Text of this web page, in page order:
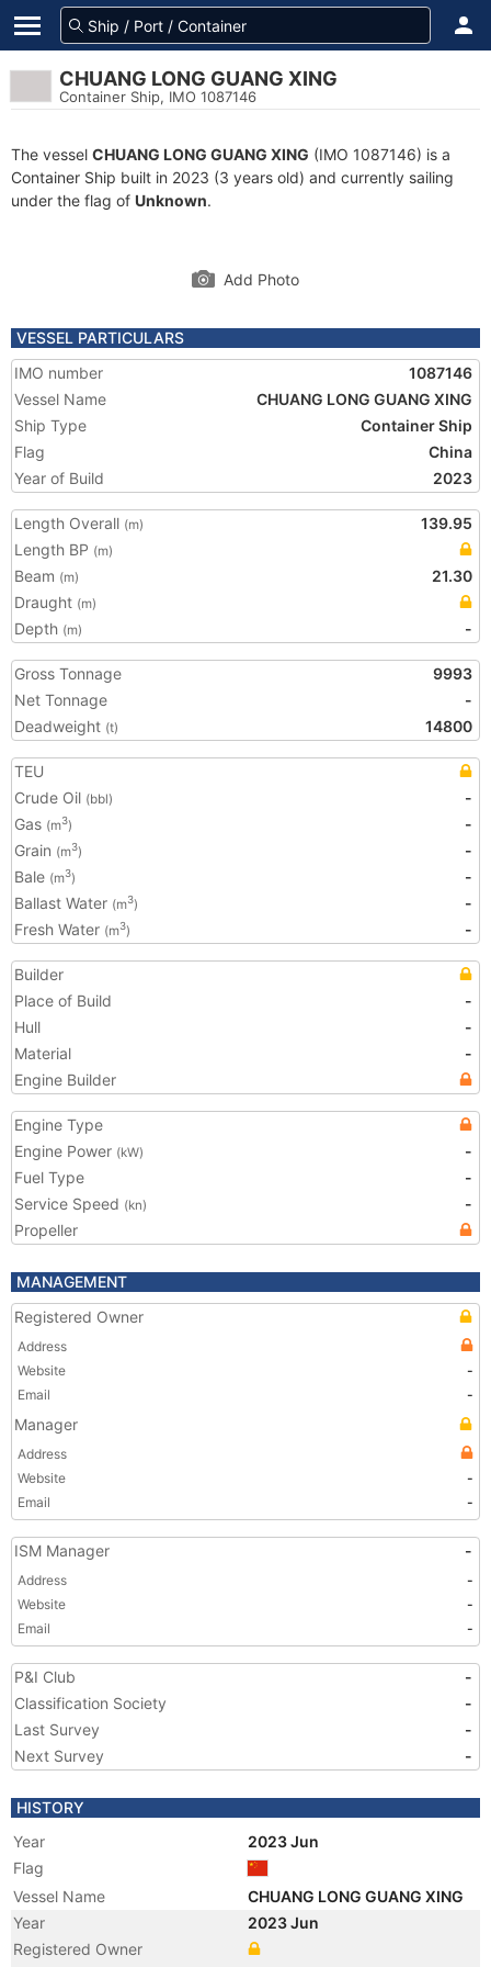
CHUANG LONG GUANG XING
Container Ship, IMO 1087146
The vessel CHUANG LONG GUANG XING (IMO 1087146) is a
Container Ship built in 2023 (3 years old) and currently sailing
under the flag of Unknown.
Add Photo
VESSEL PARTICULARS
IMO number
1087146
Vessel Name
CHUANG LONG GUANG XING
Ship Type
Container Ship
Flag
China
Year of Build
2023
Length Overall (m)
139.95
Length BP (m)
Beam (m)
21.30
Draught (m)
Depth (m) -
Gross Tonnage
9993
Net Tonnage
-
Deadweight (t) 14800
TEU
Crude Oil (bbl)
-
Gas (m3)
-
Grain (m3)
-
Bale (m3)
-
Ballast Water (m3)
-
Fresh Water (m3) -
Builder
Place of Build
-
Hull
-
Material
-
Engine Builder
Engine Type
Engine Power (kW)
-
Fuel Type
-
Service Speed (kn)
-
Propeller
MANAGEMENT
Registered Owner
Address
Website
-
Email
-
Manager
Address
Website
-
Email
-
ISM Manager -
Address
-
Website
-
Email
-
P&I Club
-
Classification Society
-
Last Survey
-
Next Survey
-
HISTORY
Year
2023 Jun
Flag
Vessel Name
CHUANG LONG GUANG XING
Year
2023 Jun
Registered Owner